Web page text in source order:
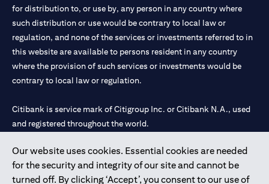
Our website uses cookies. Essential cookies are needed
for the security and integrity of our site and cannot be
turned off. By clicking ‘Accept’, you consent to our use of
for distribution to, or use by, any person in any country where
such distribution or use would be contrary to local law or
regulation, and none of the services or investments referred to in
this website are available to persons resident in any country
where the provision of such services or investments would be
contrary to local law or regulation.
Citibank is service mark of Citigroup Inc. or Citibank N.A., used
and registered throughout the world.
Citibank N.A. UAE is registered with Central Bank of UAE under
license numbers 202563 for Al Wasl Branch Dubai, 531989 for
Mall of the Emirates Branch Dubai, and CN-1002019 for Abu